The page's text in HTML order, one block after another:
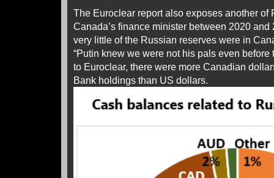
The Euroclear report also exposes another of
Canada’s finance minister between 2020
very little of the Russian reserves were in
“Putin knew we were not his pals even before
to Euroclear, there were more Canadian
Bank holdings than US dollars.